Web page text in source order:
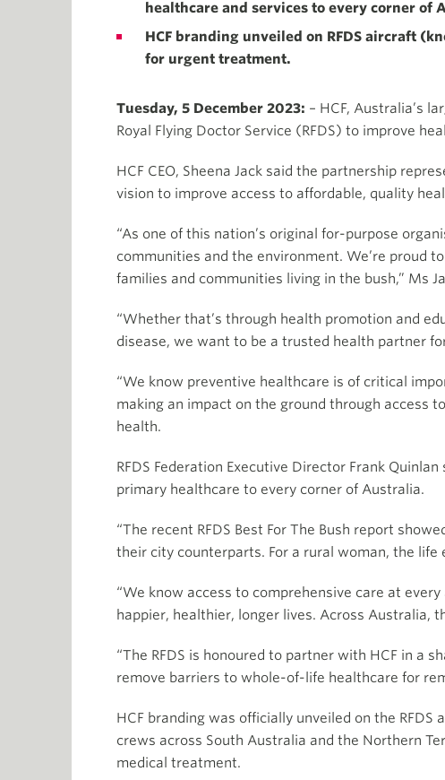
healthcare and services to every corner of
HCF branding unveiled on RFDS aircraft
for urgent treatment.
Tuesday, 5 December 2023: – HCF, Australia’s
Royal Flying Doctor Service (RFDS) to improve
HCF CEO, Sheena Jack said the partnership
vision to improve access to affordable, quality
“As one of this nation’s original for-purpose
communities and the environment. We’re proud
families and communities living in the bush,” Ms
“Whether that’s through health promotion and
disease, we want to be a trusted health partner
“We know preventive healthcare is of critical
making an impact on the ground through access
health.
RFDS Federation Executive Director Frank
primary healthcare to every corner of Australia.
“The recent RFDS Best For The Bush report
their city counterparts. For a rural woman, the life
“We know access to comprehensive care at
happier, healthier, longer lives. Across Australia,
“The RFDS is honoured to partner with HCF in a
remove barriers to whole-of-life healthcare for
HCF branding was officially unveiled on the
crews across South Australia and the Northern
medical treatment.